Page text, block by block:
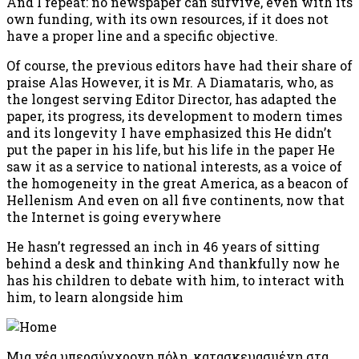
own funding, with its own resources, if it does not
have a proper line and a specific objective.
Of course, the previous editors have had their share of
praise Alas However, it is Mr. A Diamataris, who, as
the longest serving Editor Director, has adapted the
paper, its progress, its development to modern times
and its longevity I have emphasized this He didn’t
put the paper in his life, but his life in the paper He
saw it as a service to national interests, as a voice of
the homogeneity in the great America, as a beacon of
Hellenism And even on all five continents, now that
the Internet is going everywhere
He hasn’t regressed an inch in 46 years of sitting
behind a desk and thinking And thankfully now he
has his children to debate with him, to interact with
him, to learn alongside him